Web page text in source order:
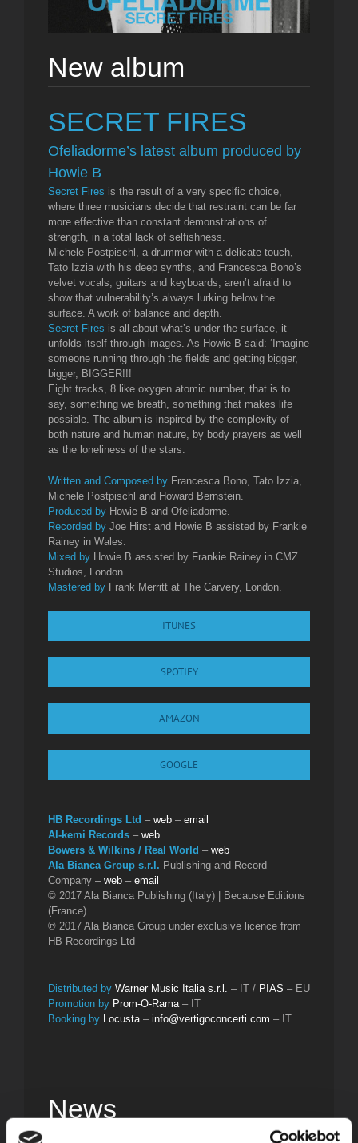
New album
SECRET FIRES
Ofeliadorme’s latest album produced by
Howie B
Secret Fires is the result of a very specific choice,
where three musicians decide that restraint can be far
more effective than constant demonstrations of
strength, in a total lack of selfishness.
Michele Postpischl, a drummer with a delicate touch,
Tato Izzia with his deep synths, and Francesca Bono’s
velvet vocals, guitars and keyboards, aren’t afraid to
show that vulnerability’s always lurking below the
surface. A work of balance and depth.
Secret Fires is all about what’s under the surface, it
unfolds itself through images. As Howie B said: ‘Imagine
someone running through the fields and getting bigger,
bigger, BIGGER!!!
Eight tracks, 8 like oxygen atomic number, that is to
say, something we breath, something that makes life
possible. The album is inspired by the complexity of
both nature and human nature, by body prayers as well
as the loneliness of the stars.
Written and Composed by Francesca Bono, Tato Izzia,
Michele Postpischl and Howard Bernstein.
Produced by Howie B and Ofeliadorme.
Recorded by Joe Hirst and Howie B assisted by Frankie
Rainey in Wales.
Mixed by Howie B assisted by Frankie Rainey in CMZ
Studios, London.
Mastered by Frank Merritt at The Carvery, London.
ITUNES
SPOTIFY
AMAZON
GOOGLE
HB Recordings Ltd – web – email
Al-kemi Records – web
Bowers & Wilkins / Real World – web
Ala Bianca Group s.r.l. Publishing and Record
Company – web – email
© 2017 Ala Bianca Publishing (Italy) | Because Editions
(France)
℗ 2017 Ala Bianca Group under exclusive licence from
HB Recordings Ltd
Distributed by Warner Music Italia s.r.l. – IT / PIAS – EU
Promotion by Prom-O-Rama– IT
Booking by Locusta– info@vertigoconcerti.com – IT
News